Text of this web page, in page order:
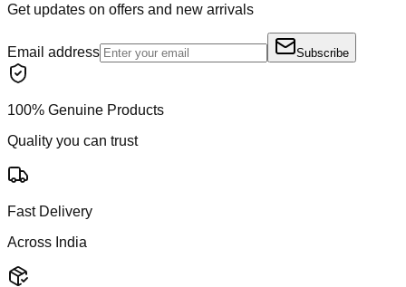
Get updates on offers and new arrivals
Email address Subscribe
100% Genuine Products
Quality you can trust
Fast Delivery
Across India